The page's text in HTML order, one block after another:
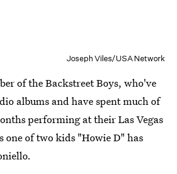
Joseph Viles/USA Network
of the Backstreet Boys, who've
albums and have spent much of
performing at their Las Vegas
one of two kids "Howie D" has